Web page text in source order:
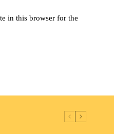
in this browser for the